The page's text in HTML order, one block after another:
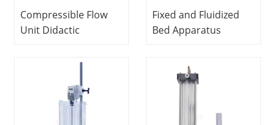
Compressible Flow
Unit Didactic
Electrical Automatic
Fixed and Fluidized
Bed Apparatus
Workbench